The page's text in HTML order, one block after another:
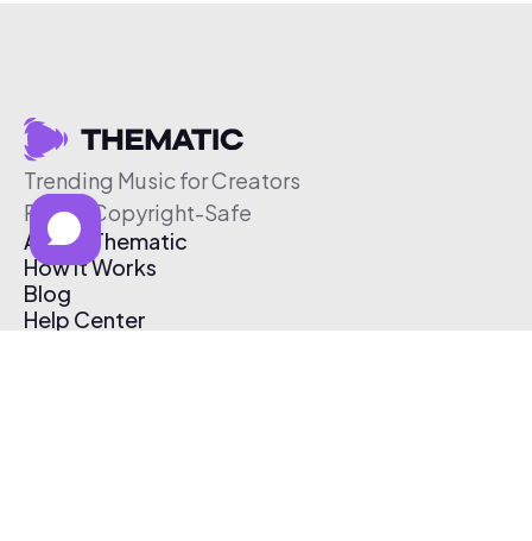
Trending Music for Creators
Free & Copyright-Safe
About Thematic
How It Works
Blog
Help Center